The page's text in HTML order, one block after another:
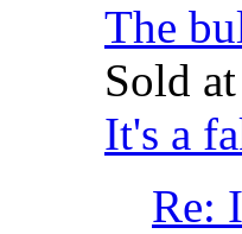
The
Sold
It's a
Re: